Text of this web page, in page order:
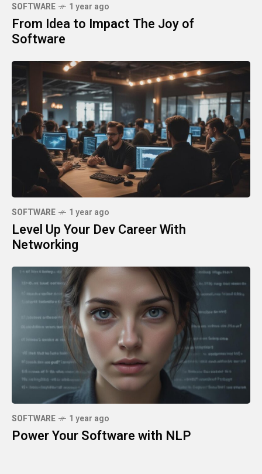
SOFTWARE 1 year ago
From Idea to Impact The Joy of
Software
SOFTWARE 1 year ago
Level Up Your Dev Career With
Networking
SOFTWARE 1 year ago
Power Your Software with NLP